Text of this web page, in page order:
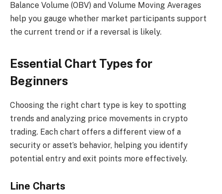
Balance Volume (OBV) and Volume Moving Averages
help you gauge whether market participants support
the current trend or if a reversal is likely.
Essential Chart Types for
Beginners
Choosing the right chart type is key to spotting
trends and analyzing price movements in crypto
trading. Each chart offers a different view of a
security or asset’s behavior, helping you identify
potential entry and exit points more effectively.
Line Charts